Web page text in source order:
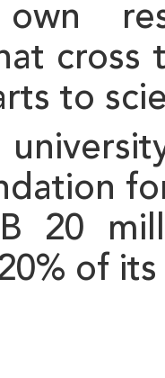
own
cross
to
20
of